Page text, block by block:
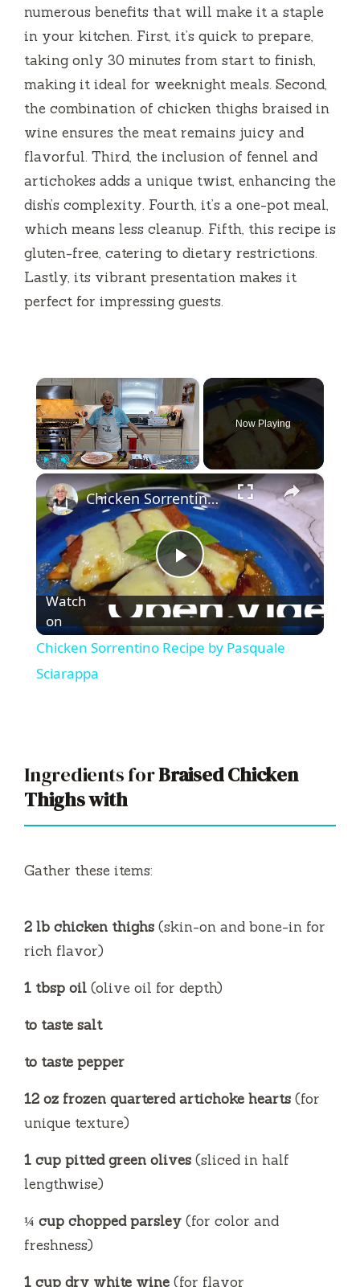
numerous benefits that will make it a staple
in your kitchen. First, it’s quick to prepare,
taking only 30 minutes from start to finish,
making it ideal for weeknight meals. Second,
the combination of chicken thighs braised in
wine ensures the meat remains juicy and
flavorful. Third, the inclusion of fennel and
artichokes adds a unique twist, enhancing the
dish’s complexity. Fourth, it’s a one-pot meal,
which means less cleanup. Fifth, this recipe is
gluten-free, catering to dietary restrictions.
Lastly, its vibrant presentation makes it
perfect for impressing guests.
×
Play Fullscreen
Now Playing
×
P
l
V
i
e
Chicken Sorrentino Recipe by Pasquale Sciarappa
Watch
on
Chicken Sorrentino Recipe by Pasquale
Sciarappa
Ingredients forBraised Chicken
Thighs with
Gather these items:
2 lb chicken thighs (skin-on and bone-in for
rich flavor)
1 tbsp oil (olive oil for depth)
to taste salt
to taste pepper
12 oz frozen quartered artichoke hearts (for
unique texture)
1 cup pitted green olives (sliced in half
lengthwise)
¼ cup chopped parsley (for color and
freshness)
1 cup dry white wine (for flavor